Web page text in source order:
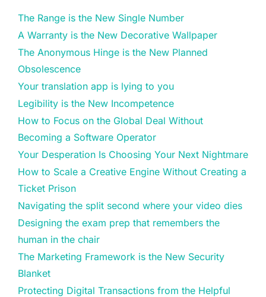
The Range is the New Single Number
A Warranty is the New Decorative Wallpaper
The Anonymous Hinge is the New Planned
Obsolescence
Your translation app is lying to you
Legibility is the New Incompetence
How to Focus on the Global Deal Without
Becoming a Software Operator
Your Desperation Is Choosing Your Next Nightmare
How to Scale a Creative Engine Without Creating a
Ticket Prison
Navigating the split second where your video dies
Designing the exam prep that remembers the
human in the chair
The Marketing Framework is the New Security
Blanket
Protecting Digital Transactions from the Helpful